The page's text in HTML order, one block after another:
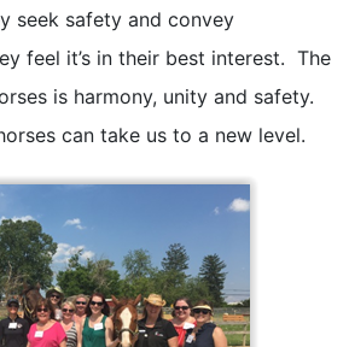
seek safety and convey
feel it’s in their best interest. The
is harmony, unity and safety.
can take us to a new level.